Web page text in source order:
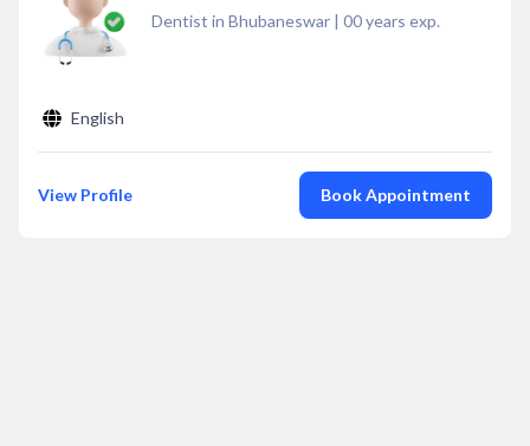
Dentist in Bhubaneswar | 00years exp.
English
View Profile Book Appointment